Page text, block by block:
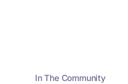
In The Community